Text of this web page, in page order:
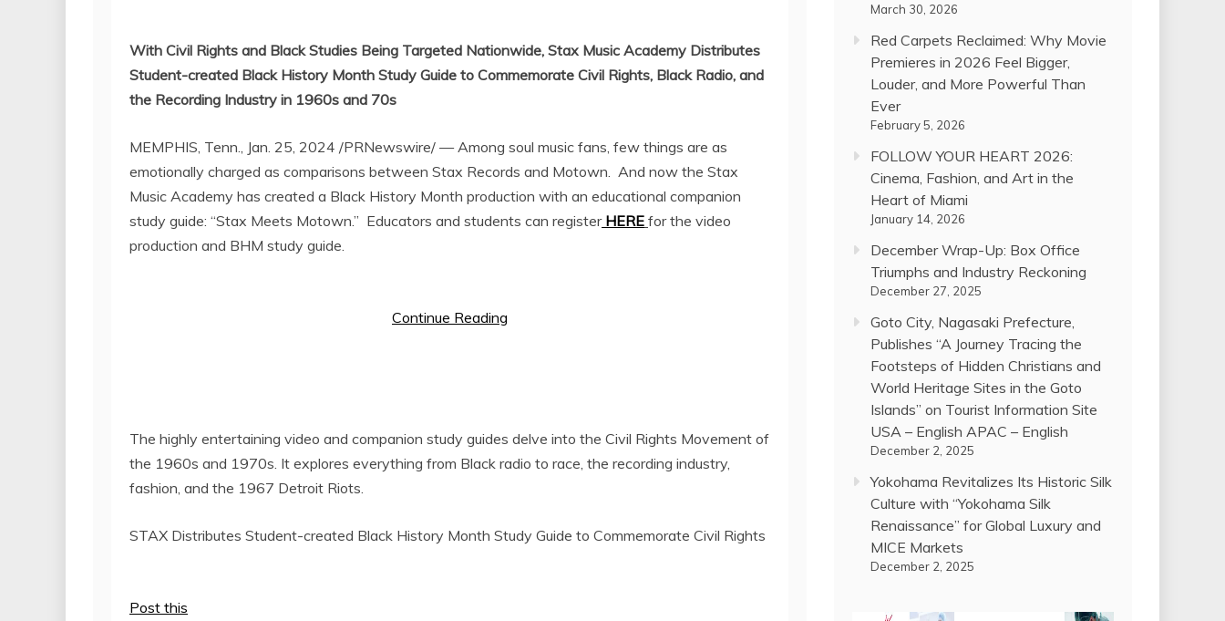
With Civil Rights and Black Studies Being Targeted Nationwide, Stax Music Academy Distributes
Student-created Black History Month Study Guide to Commemorate Civil Rights, Black Radio, and
the Recording Industry in 1960s and 70s
MEMPHIS, Tenn., Jan. 25, 2024 /PRNewswire/ — Among soul music fans, few things are as
emotionally charged as comparisons between Stax Records and Motown. And now the Stax
Music Academy has created a Black History Month production with an educational companion
study guide: “Stax Meets Motown.” Educators and students can registerHERE for the video
production and BHM study guide.
Continue Reading
The highly entertaining video and companion study guides delve into the Civil Rights Movement of
the 1960s and 1970s. It explores everything from Black radio to race, the recording industry,
fashion, and the 1967 Detroit Riots.
STAX Distributes Student-created Black History Month Study Guide to Commemorate Civil Rights
Post this
March 30, 2026
Red Carpets Reclaimed: Why Movie
Premieres in 2026 Feel Bigger,
Louder, and More Powerful Than
Ever
February 5, 2026
FOLLOW YOUR HEART 2026:
Cinema, Fashion, and Art in the
Heart of Miami
January 14, 2026
December Wrap-Up: Box Office
Triumphs and Industry Reckoning
December 27, 2025
Goto City, Nagasaki Prefecture,
Publishes “A Journey Tracing the
Footsteps of Hidden Christians and
World Heritage Sites in the Goto
Islands” on Tourist Information Site
USA – English APAC – English
December 2, 2025
Yokohama Revitalizes Its Historic Silk
Culture with “Yokohama Silk
Renaissance” for Global Luxury and
MICE Markets
December 2, 2025